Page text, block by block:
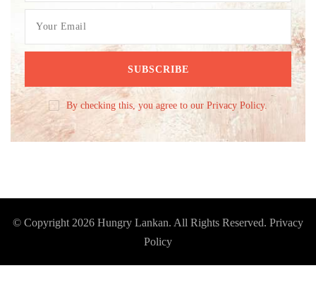
By checking this, you agree to our Privacy Policy.
© Copyright 2026 Hungry Lankan. All Rights Reserved. Privacy
Policy